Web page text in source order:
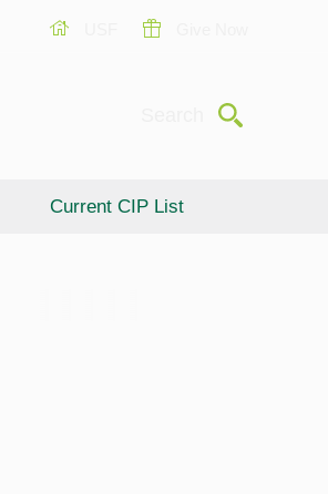
Submit
Current CIP List